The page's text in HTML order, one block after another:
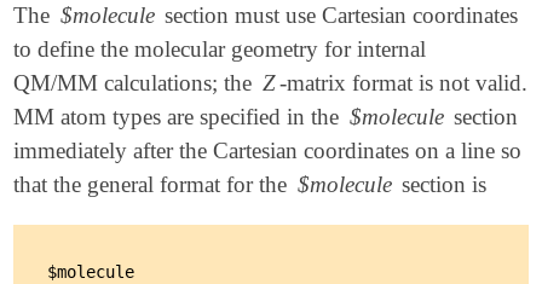
The $molecule section must use Cartesian coordinates
to define the molecular geometry for internal
QM/MM calculations; the Z-matrix format is not valid.
MM atom types are specified in the $molecule section
immediately after the Cartesian coordinates on a line so
that the general format for the $molecule section is
$molecule